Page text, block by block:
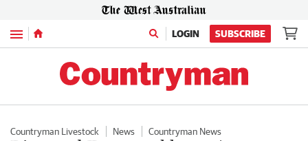
Menu LOGIN SUBSCRIBE
Countryman Livestock News Countryman News